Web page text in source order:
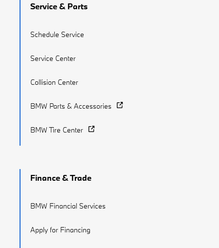
Service & Parts
Schedule Service
Service Center
Collision Center
BMW Parts & Accessories
BMW Tire Center
Finance & Trade
BMW Financial Services
Apply for Financing